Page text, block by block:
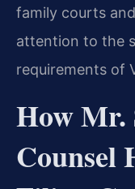
family courts
attention to the
requirements of
How Mr.
Counsel